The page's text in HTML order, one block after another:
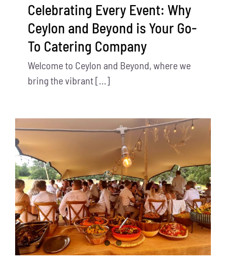
Celebrating Every Event: Why
Ceylon and Beyond is Your Go-
To Catering Company
Welcome to Ceylon and Beyond, where we
bring the vibrant [...]